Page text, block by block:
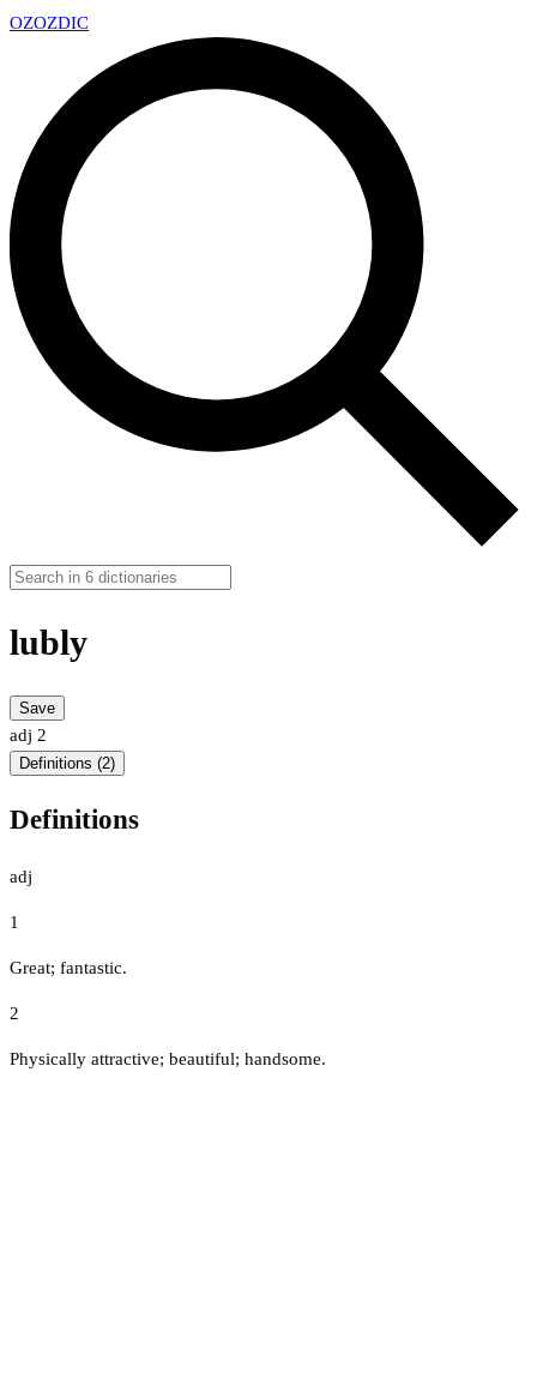
OZOZDIC
lubly
Save
adj 2
Definitions (2)
Definitions
adj
1
Great; fantastic.
2
Physically attractive; beautiful; handsome.